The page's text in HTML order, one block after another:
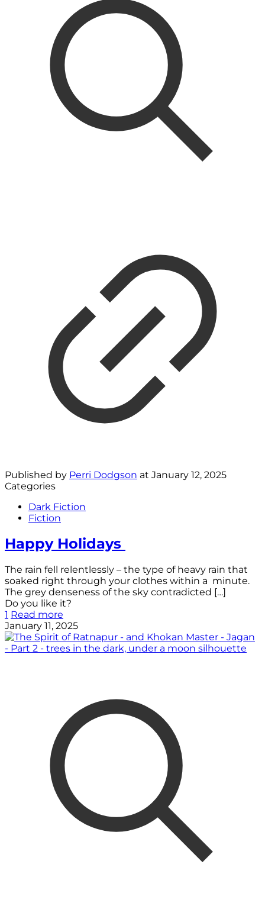
Published by Perri Dodgson at January 12, 2025
Categories
Dark Fiction
Fiction
Happy Holidays
The rain fell relentlessly – the type of heavy rain that
soaked right through your clothes within a minute.
The grey denseness of the sky contradicted […]
Do you like it?
1 Read more
January 11, 2025